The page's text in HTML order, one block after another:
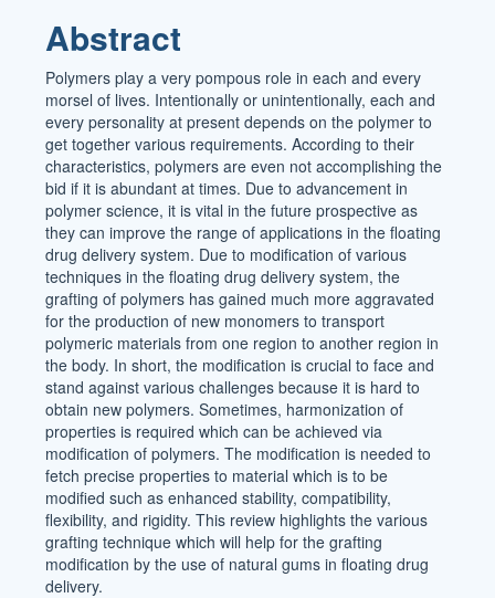
Abstract
Polymers play a very pompous role in each and every
morsel of lives. Intentionally or unintentionally, each and
every personality at present depends on the polymer to
get together various requirements. According to their
characteristics, polymers are even not accomplishing the
bid if it is abundant at times. Due to advancement in
polymer science, it is vital in the future prospective as
they can improve the range of applications in the floating
drug delivery system. Due to modification of various
techniques in the floating drug delivery system, the
grafting of polymers has gained much more aggravated
for the production of new monomers to transport
polymeric materials from one region to another region in
the body. In short, the modification is crucial to face and
stand against various challenges because it is hard to
obtain new polymers. Sometimes, harmonization of
properties is required which can be achieved via
modification of polymers. The modification is needed to
fetch precise properties to material which is to be
modified such as enhanced stability, compatibility,
flexibility, and rigidity. This review highlights the various
grafting technique which will help for the grafting
modification by the use of natural gums in floating drug
delivery.